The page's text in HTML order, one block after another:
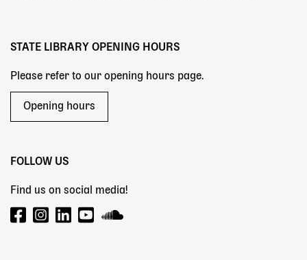
STATE LIBRARY OPENING HOURS
Please refer to our opening hours page.
Opening hours
FOLLOW US
Find us on social media!